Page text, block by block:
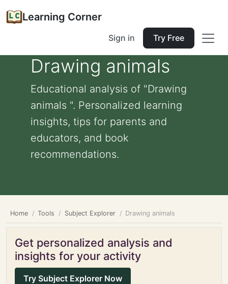
Learning Corner
Sign in Try Free
Drawing animals
Educational analysis of "Drawing
animals ". Personalized learning
insights, tips for parents and
educators, and book
recommendations.
Home Tools Subject Explorer Drawing animals
Get personalized analysis and
insights for your activity
Try Subject Explorer Now